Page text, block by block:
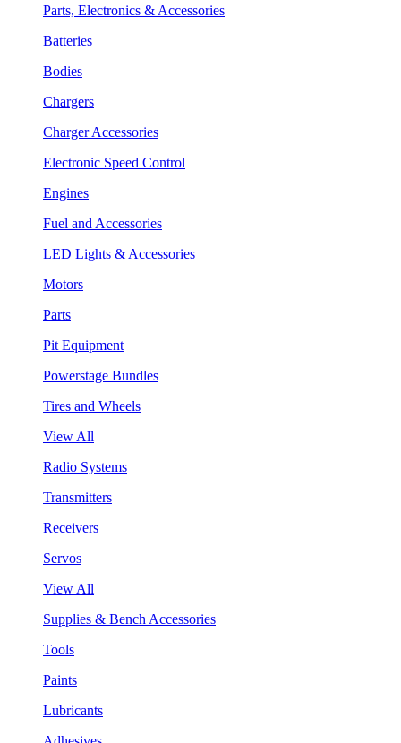
Parts, Electronics & Accessories
Batteries
Bodies
Chargers
Charger Accessories
Electronic Speed Control
Engines
Fuel and Accessories
LED Lights & Accessories
Motors
Parts
Pit Equipment
Powerstage Bundles
Tires and Wheels
View All
Radio Systems
Transmitters
Receivers
Servos
View All
Supplies & Bench Accessories
Tools
Paints
Lubricants